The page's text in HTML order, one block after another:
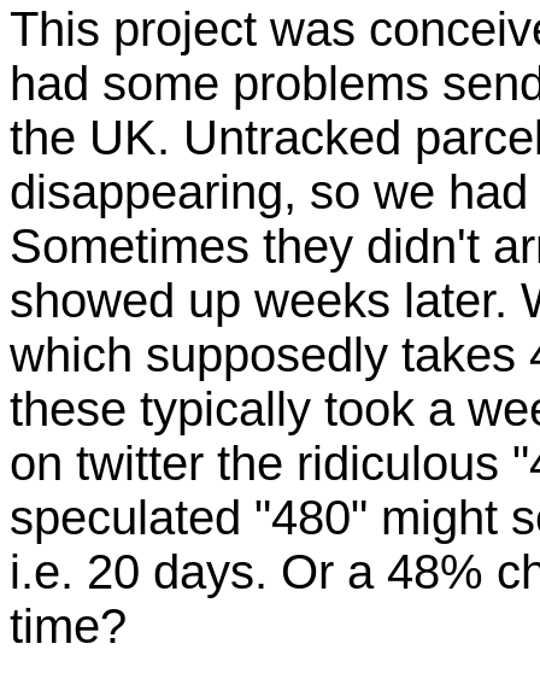
This project was
had some problems
the UK. Untracked
disappearing, so we
Sometimes they didn't
showed up weeks later.
which supposedly takes
these typically took a
on twitter the ridiculous
speculated "480" might
i.e. 20 days. Or a 48%
time?